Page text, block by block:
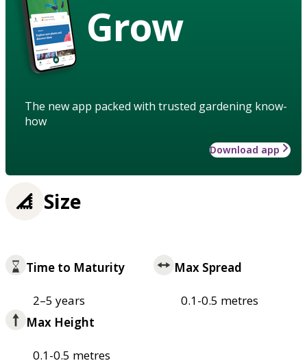
Grow
The new app packed with trusted gardening know-
how
Download app
Size
Time to Maturity
2–5 years
Max Spread
0.1-0.5 metres
Max Height
0.1-0.5 metres